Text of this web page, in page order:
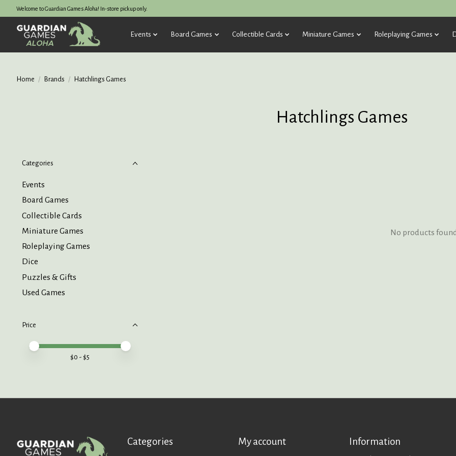
Welcome to Guardian Games Aloha! In-store pickup only.
Events Board Games Collectible Cards Miniature Games Roleplaying Games
Home / Brands / Hatchlings Games
Hatchlings Games
Categories
Events
Board Games
Collectible Cards
Miniature Games
Roleplaying Games
Dice
Puzzles & Gifts
Used Games
Price
Price minimum value
Price maximum value
$0 - $5
No products
Categories My account Information